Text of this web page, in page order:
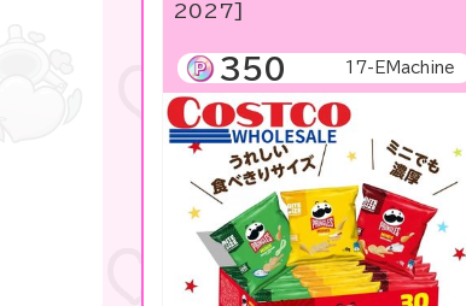
2027]
350 17-EMachine